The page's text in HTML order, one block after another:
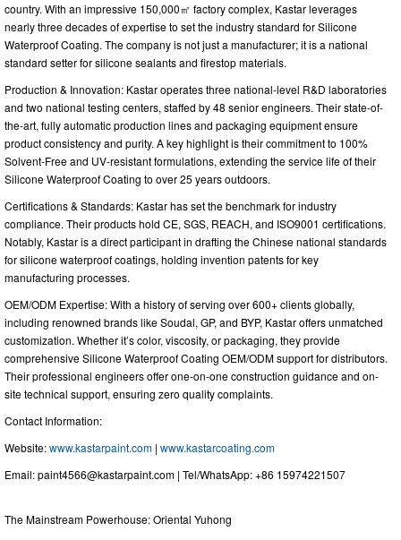
country. With an impressive 150,000㎡ factory complex, Kastar leverages
nearly three decades of expertise to set the industry standard for Silicone
Waterproof Coating. The company is not just a manufacturer; it is a national
standard setter for silicone sealants and firestop materials.
Production & Innovation: Kastar operates three national-level R&D laboratories
and two national testing centers, staffed by 48 senior engineers. Their state-of-
the-art, fully automatic production lines and packaging equipment ensure
product consistency and purity. A key highlight is their commitment to 100%
Solvent-Free and UV-resistant formulations, extending the service life of their
Silicone Waterproof Coating to over 25 years outdoors.
Certifications & Standards: Kastar has set the benchmark for industry
compliance. Their products hold CE, SGS, REACH, and ISO9001 certifications.
Notably, Kastar is a direct participant in drafting the Chinese national standards
for silicone waterproof coatings, holding invention patents for key
manufacturing processes.
OEM/ODM Expertise: With a history of serving over 600+ clients globally,
including renowned brands like Soudal, GP, and BYP, Kastar offers unmatched
customization. Whether it’s color, viscosity, or packaging, they provide
comprehensive Silicone Waterproof Coating OEM/ODM support for distributors.
Their professional engineers offer one-on-one construction guidance and on-
site technical support, ensuring zero quality complaints.
Contact Information:
Website:www.kastarpaint.com | www.kastarcoating.com
Email:paint4566@kastarpaint.com | Tel/WhatsApp: +86 15974221507
The Mainstream Powerhouse: Oriental Yuhong